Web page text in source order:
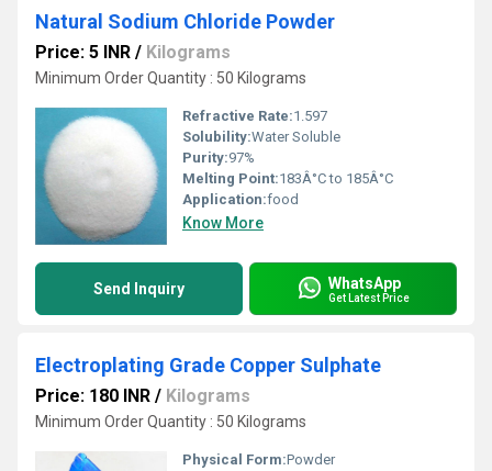
Natural Sodium Chloride Powder
Price: 5 INR / Kilograms
Minimum Order Quantity : 50 Kilograms
Refractive Rate:1.597
Solubility:Water Soluble
Purity:97%
Melting Point:183Â°C to 185Â°C
Application:food
Know More
Send Inquiry WhatsApp
Get Latest Price
Electroplating Grade Copper Sulphate
Price: 180 INR / Kilograms
Minimum Order Quantity : 50 Kilograms
Physical Form:Powder